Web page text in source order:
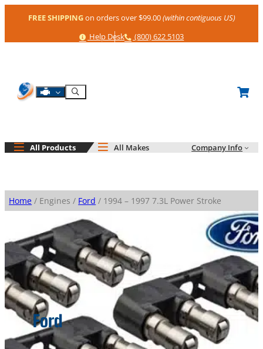
FREE SHIPPINGon orders over $99.00(within contiguous US)
Help
Help Desk Phone
(800) 622 5103
Shop By Engine
Search
All Products All Makes Company Info
Home / Engines / Ford / 1994 – 1997 7.3L Power Stroke
Ford